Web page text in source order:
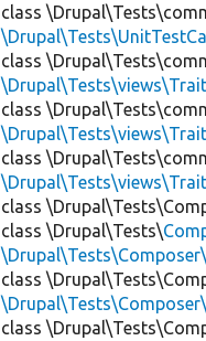
class
class
class
class
class
class \Drupal\Tests\
class
class